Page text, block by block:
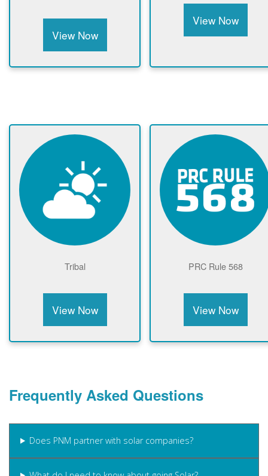
View Now
View Now
Tribal
View Now
PRC Rule 568
View Now
Frequently Asked Questions
Does PNM partner with solar companies?